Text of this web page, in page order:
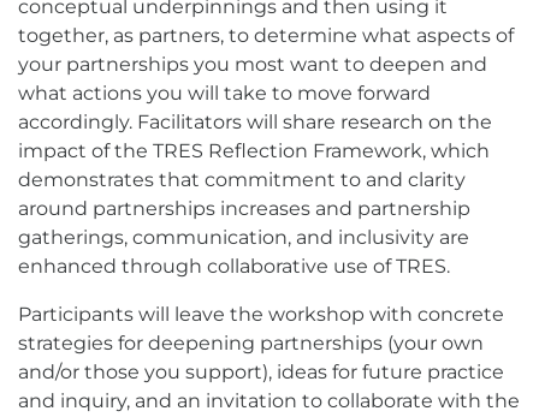
conceptual underpinnings and then using it
together, as partners, to determine what aspects of
your partnerships you most want to deepen and
what actions you will take to move forward
accordingly. Facilitators will share research on the
impact of the TRES Reflection Framework, which
demonstrates that commitment to and clarity
around partnerships increases and partnership
gatherings, communication, and inclusivity are
enhanced through collaborative use of TRES.
Participants will leave the workshop with concrete
strategies for deepening partnerships (your own
and/or those you support), ideas for future practice
and inquiry, and an invitation to collaborate with the